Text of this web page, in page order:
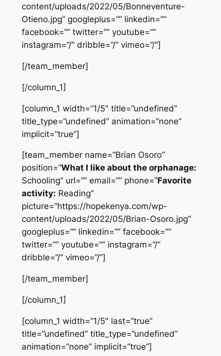
content/uploads/2022/05/Bonneventure-
Otieno.jpg” googleplus=”” linkedin=””
facebook=”” twitter=”” youtube=””
instagram=”/” dribble=”/” vimeo=”/”]
[/team_member]
[/column_1]
[column_1 width=”1/5″ title=”undefined”
title_type=”undefined” animation=”none”
implicit=”true”]
[team_member name=”Brian Osoro”
position=”What I like about the orphanage:
Schooling” url=”” email=”” phone=”Favorite
activity: Reading”
picture=”https://hopekenya.com/wp-
content/uploads/2022/05/Brian-Osoro.jpg”
googleplus=”” linkedin=”” facebook=””
twitter=”” youtube=”” instagram=”/”
dribble=”/” vimeo=”/”]
[/team_member]
[/column_1]
[column_1 width=”1/5″ last=”true”
title=”undefined” title_type=”undefined”
animation=”none” implicit=”true”]